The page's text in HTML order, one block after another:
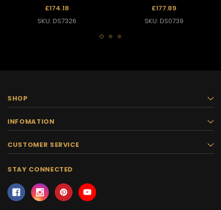
£174.18
SKU: DS7326
Teardrop Sequin Diva Gown
£177.89
SKU: DS0739
SHOP
INFOMATION
CUSTOMER SERVICE
STAY CONNECTED